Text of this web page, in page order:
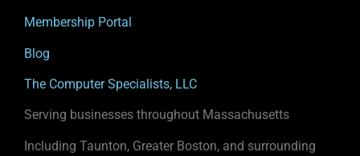
Membership Portal
Blog
The Computer Specialists, LLC
Serving businesses throughout Massachusetts
Including Taunton, Greater Boston, and surrounding